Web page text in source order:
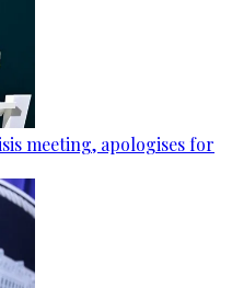
meeting, apologises for